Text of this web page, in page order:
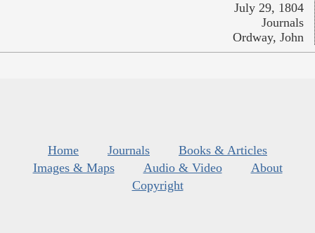
July 29, 1804
Journals
Ordway, John
Home Journals
Books & Articles
Images & Maps
Audio & Video
About
Copyright